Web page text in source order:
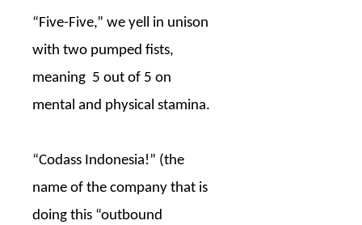
“Five-Five,” we yell in unison
with two pumped fists,
meaning 5 out of 5 on
mental and physical stamina.
“Codass Indonesia!” (the
name of the company that is
doing this “outbound